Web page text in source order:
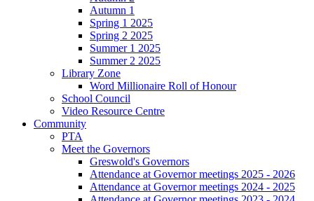
Autumn 1
Spring 1 2025
Spring 2 2025
Summer 1 2025
Summer 2 2025
Library Zone
Word Millionaire Roll of Honour
School Council
Video Resource Centre
Community
PTA
Meet the Governors
Greswold's Governors
Attendance at Governor meetings 2025 - 2026
Attendance at Governor meetings 2024 - 2025